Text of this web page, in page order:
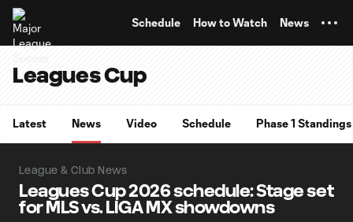
Schedule How to Watch News
Leagues Cup
Latest News Video Schedule Phase 1 Standings
League & Club News
Leagues Cup 2026 schedule: Stage set
for MLS vs. LIGA MX showdowns